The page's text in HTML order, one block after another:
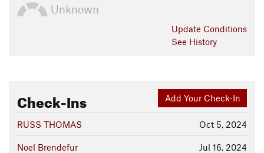
Unknown
Update Conditions
See History
Add Your Check-In
Check-Ins
Oct 5, 2024
RUSS THOMAS
Jul 16, 2024
Noel Brendefur